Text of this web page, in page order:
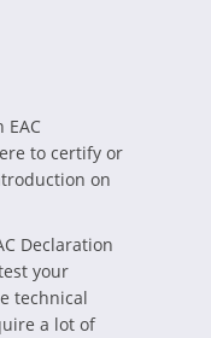
EAC
to certify or
on
Declaration
your
technical
a lot of